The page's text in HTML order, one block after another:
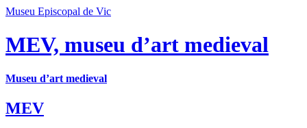
Museu Episcopal de Vic
MEV, museu d’art medieval
Museu d’art medieval
MEV